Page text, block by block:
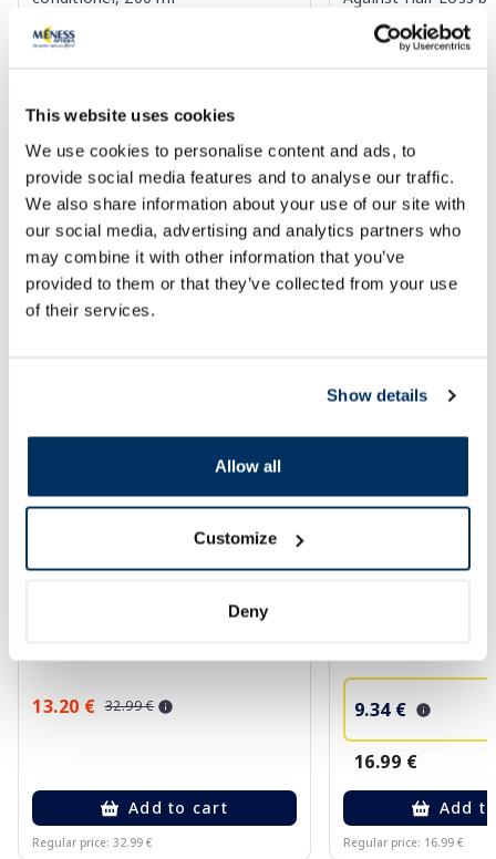
This website uses cookies
We use cookies to personalise content and ads, to
provide social media features and to analyse our traffic.
We also share information about your use of our site with
our social media, advertising and analytics partners who
may combine it with other information that you’ve
provided to them or that they’ve collected from your use
of their services.
Show details
Allow all
Customize
Deny
Add to cart
Regular price: 29.99 € Regular price: 12.29 €
Page 1 of 10
SPF protection for summer ☀️
EUCERIN Sun Oil Control SPF 50+
13.20 € 32.99 €
Add to cart
Regular price: 32.99 €
-45%
9.34 €
16.99 €
Add
Regular price: 16.99 €